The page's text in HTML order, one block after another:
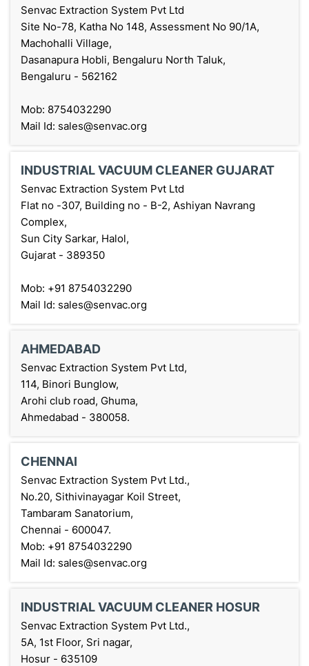
Senvac Extraction System Pvt Ltd
Site No-78, Katha No 148, Assessment No 90/1A,
Machohalli Village,
Dasanapura Hobli, Bengaluru North Taluk,
Bengaluru - 562162
Mob: 8754032290
Mail Id: sales@senvac.org
INDUSTRIAL VACUUM CLEANER GUJARAT
Senvac Extraction System Pvt Ltd
Flat no -307, Building no - B-2, Ashiyan Navrang
Complex,
Sun City Sarkar, Halol,
Gujarat - 389350
Mob: +91 8754032290
Mail Id: sales@senvac.org
AHMEDABAD
Senvac Extraction System Pvt Ltd,
114, Binori Bunglow,
Arohi club road, Ghuma,
Ahmedabad - 380058.
CHENNAI
Senvac Extraction System Pvt Ltd.,
No.20, Sithivinayagar Koil Street,
Tambaram Sanatorium,
Chennai - 600047.
Mob: +91 8754032290
Mail Id: sales@senvac.org
INDUSTRIAL VACUUM CLEANER HOSUR
Senvac Extraction System Pvt Ltd.,
5A, 1st Floor, Sri nagar,
Hosur - 635109